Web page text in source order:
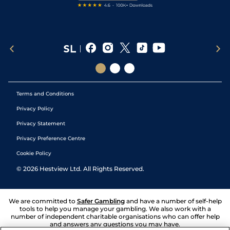
Terms and Conditions
Privacy Policy
Privacy Statement
Privacy Preference Centre
Cookie Policy
© 2026 Hestview Ltd. All Rights Reserved.
We are committed to Safer Gambling and have a number of self-help
tools to help you manage your gambling. We also work with a
number of independent charitable organisations who can offer help
and answers any questions you may have.